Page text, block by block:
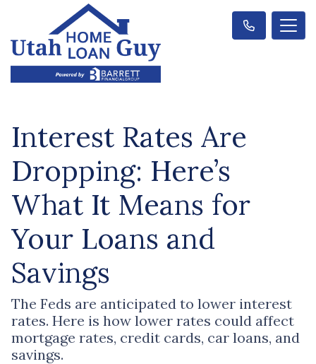
Interest Rates Are
Dropping: Here’s
What It Means for
Your Loans and
Savings
The Feds are anticipated to lower interest
rates. Here is how lower rates could affect
mortgage rates, credit cards, car loans, and
savings.